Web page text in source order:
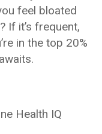
feel bloated
If it’s frequent,
in the top 20%
Health IQ